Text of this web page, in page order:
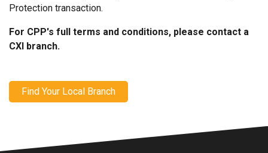
Protection transaction.
For CPP's full terms and conditions, please contact a
CXI branch.
Find Your Local Branch